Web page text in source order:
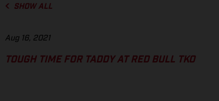
SHOW ALL
Aug 16, 2021
TOUGH TIME FOR TADDY AT RED BULL TKO